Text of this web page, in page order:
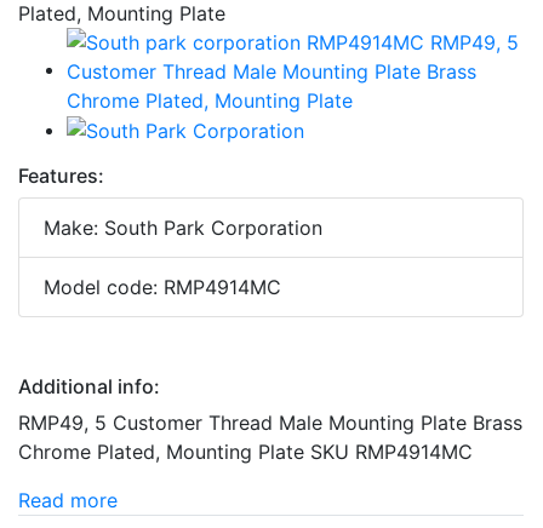
Features:
Make: South Park Corporation
Model code: RMP4914MC
Additional info:
RMP49, 5 Customer Thread Male Mounting Plate Brass
Chrome Plated, Mounting Plate SKU RMP4914MC
Read more